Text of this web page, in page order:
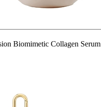
Biomimetic Collagen Serum